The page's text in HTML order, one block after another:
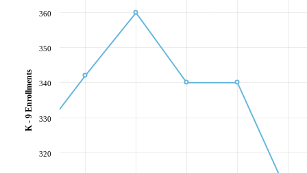
320
330
340
350
360
K - 9 Enrollments